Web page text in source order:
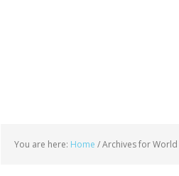
You are here: Home /Archives for World